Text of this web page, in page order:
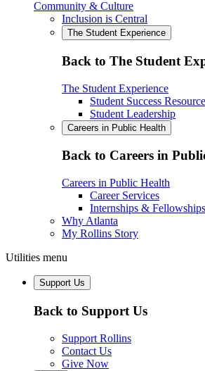
Community & Culture
Inclusion is Central
The Student Experience
Back to The Student
The Student Experience
Student Success
Student Leadership
Careers in Public Health
Back to Careers in
Careers in Public Health
Career Services
Internships & Fellowships
Why Atlanta
My Rollins Story
Utilities menu
Support Us
Back to Support Us
Support Rollins
Contact Us
Give Now